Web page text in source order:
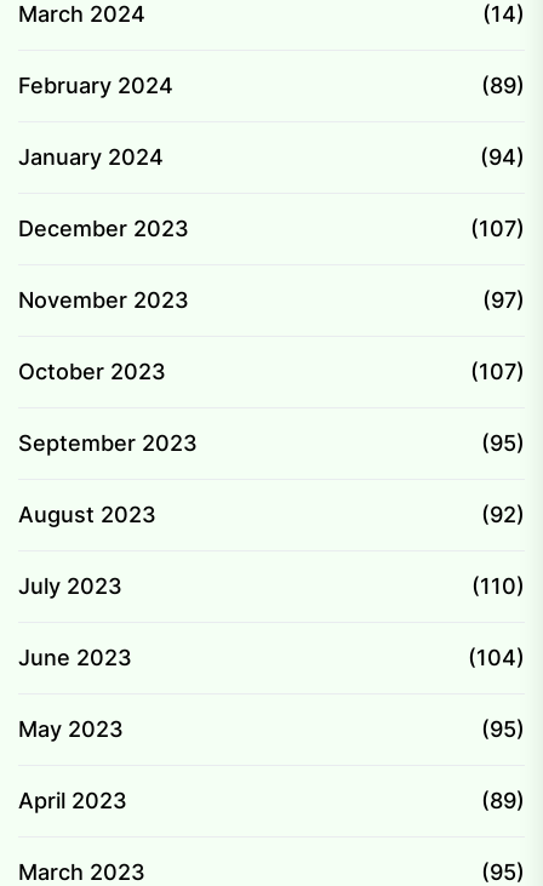
March 2024 (14)
February 2024 (89)
January 2024 (94)
December 2023 (107)
November 2023 (97)
October 2023 (107)
September 2023 (95)
August 2023 (92)
July 2023 (110)
June 2023 (104)
May 2023 (95)
April 2023 (89)
March 2023 (95)